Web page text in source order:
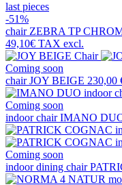
last pieces
-51%
chairZEBRA TP
49,10€ TAX excl.
Coming soon
chairJOY BEIGE 230,00
Coming soon
indoor chairIMANO
Coming soon
indoor dining chair